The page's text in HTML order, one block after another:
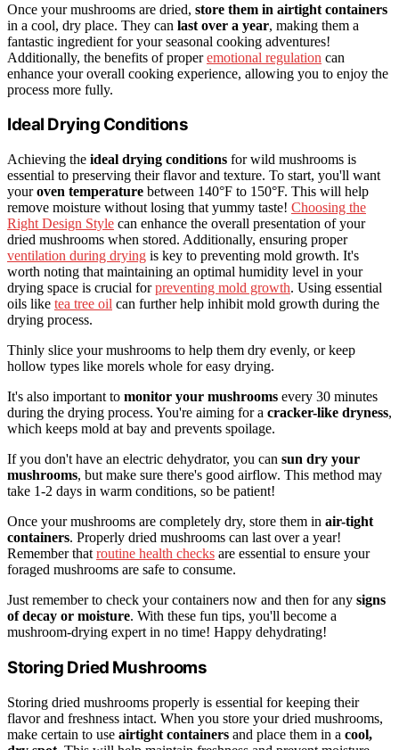
Once your mushrooms are dried, store them in airtight containers
in a cool, dry place. They can last over a year, making them a
fantastic ingredient for your seasonal cooking adventures!
Additionally, the benefits of properemotional regulation can
enhance your overall cooking experience, allowing you to enjoy the
process more fully.
Ideal Drying Conditions
Achieving the ideal drying conditions for wild mushrooms is
essential to preserving their flavor and texture. To start, you'll want
youroven temperature between 140°F to 150°F. This will help
remove moisture without losing that yummy taste! Choosing the
Right Design Style can enhance the overall presentation of your
dried mushrooms when stored. Additionally, ensuring proper
ventilation during drying is key to preventing mold growth. It's
worth noting that maintaining an optimal humidity level in your
drying space is crucial forpreventing mold growth. Using essential
oils like tea tree oil can further help inhibit mold growth during the
drying process.
Thinly slice your mushrooms to help them dry evenly, or keep
hollow types like morels whole for easy drying.
It's also important to monitor your mushrooms every 30 minutes
during the drying process. You're aiming for a cracker-like dryness,
which keeps mold at bay and prevents spoilage.
If you don't have an electric dehydrator, you can sun dry your
mushrooms, but make sure there's good airflow. This method may
take 1-2 days in warm conditions, so be patient!
Once your mushrooms are completely dry, store them in air-tight
containers. Properly dried mushrooms can last over a year!
Remember that routine health checks are essential to ensure your
foraged mushrooms are safe to consume.
Just remember to check your containers now and then for any signs
of decay or moisture. With these fun tips, you'll become a
mushroom-drying expert in no time! Happy dehydrating!
Storing Dried Mushrooms
Storing dried mushrooms properly is essential for keeping their
flavor and freshness intact. When you store your dried mushrooms,
make certain to use airtight containers and place them in a cool,